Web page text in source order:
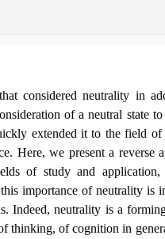
considered neutrality in
of a neutral state
extended it to the field of
Here, we present a reverse
of study and application,
importance of neutrality is
Indeed, neutrality is a
thinking, of cognition in